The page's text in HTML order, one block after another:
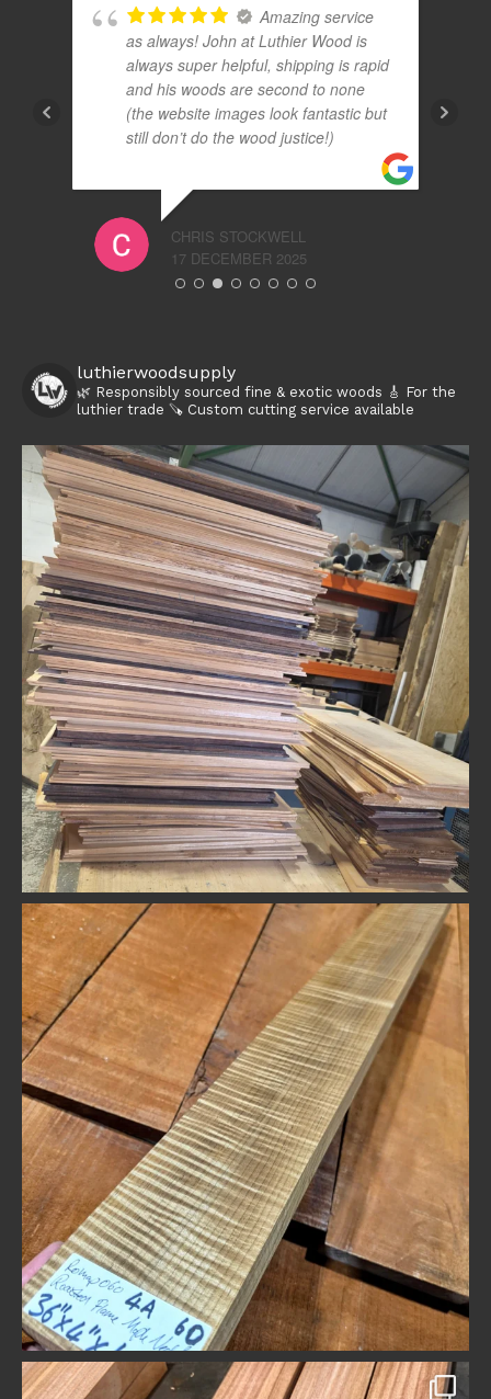
Amazing service
as always! John at Luthier Wood is
always super helpful, shipping is rapid
and his woods are second to none
(the website images look fantastic but
still don’t do the wood justice!)
CHRIS STOCKWELL
17 DECEMBER 2025
luthierwoodsupply
🌿 Responsibly sourced fine & exotic woods 🎸 For the
luthier trade 🪚 Custom cutting service available